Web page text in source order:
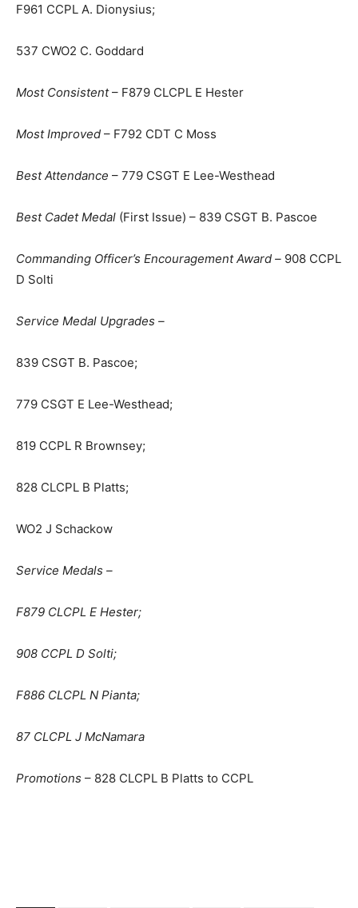
F961 CCPL A. Dionysius;
537 CWO2 C. Goddard
Most Consistent– F879 CLCPL E Hester
Most Improved – F792 CDT C Moss
Best Attendance – 779 CSGT E Lee-Westhead
Best Cadet Medal (First Issue) – 839 CSGT B. Pascoe
Commanding Officer’s Encouragement Award – 908 CCPL
D Solti
Service Medal Upgrades –
839 CSGT B. Pascoe;
779 CSGT E Lee-Westhead;
819 CCPL R Brownsey;
828 CLCPL B Platts;
WO2 J Schackow
Service Medals –
F879 CLCPL E Hester;
908 CCPL D Solti;
F886 CLCPL N Pianta;
87 CLCPL J McNamara
Promotions – 828 CLCPL B Platts to CCPL